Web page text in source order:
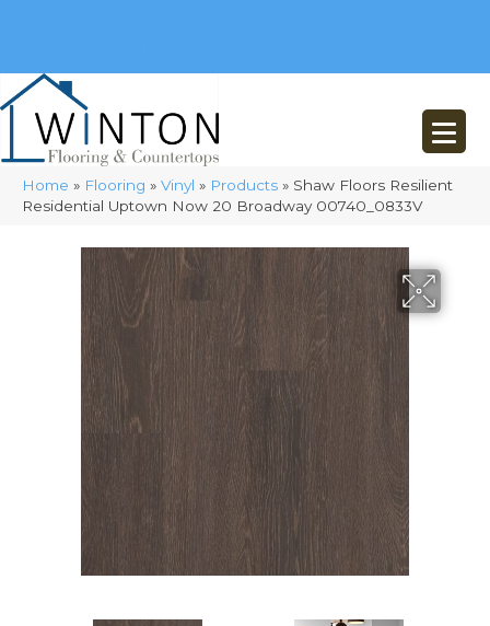
Home » Flooring » Vinyl » Products » Shaw Floors Resilient
Residential Uptown Now 20 Broadway 00740_0833V